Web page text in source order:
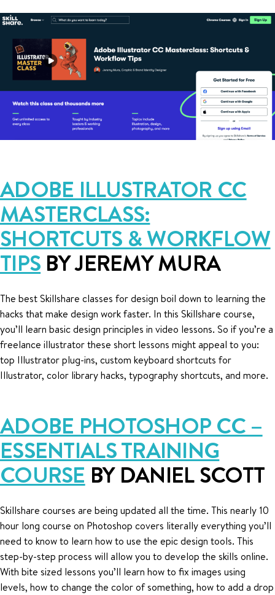
ADOBE ILLUSTRATOR CC
MASTERCLASS:
SHORTCUTS & WORKFLOW
TIPS BY JEREMY MURA
The best Skillshare classes for design boil down to learning the
hacks that make design work faster. In this Skillshare course,
you’ll learn basic design principles in video lessons. So if you’re a
freelance illustrator these short lessons might appeal to you:
top Illustrator plug-ins, custom keyboard shortcuts for
Illustrator, color library hacks, typography shortcuts, and more.
ADOBE PHOTOSHOP CC –
ESSENTIALS TRAINING
COURSE BY DANIEL SCOTT
Skillshare courses are being updated all the time. This nearly 10
hour long course on Photoshop covers literally everything you’ll
need to know to learn how to use the epic design tools. This
step-by-step process will allow you to develop the skills online.
With bite sized lessons you’ll learn how to fix images using
levels, how to change the color of something, how to add a drop